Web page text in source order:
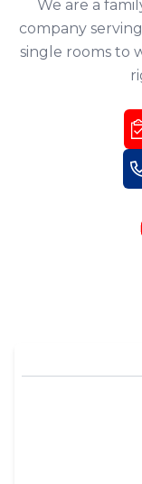
We are a
company
single rooms to